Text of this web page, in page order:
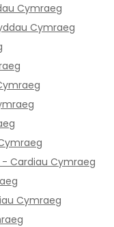
Cymraeg
Cymraeg
- Cardiau Cymraeg
Cymraeg